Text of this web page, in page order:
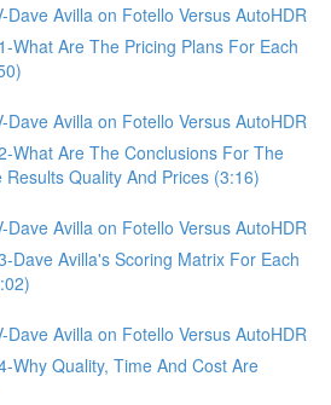
Dave Avilla on Fotello Versus AutoHDR
What Are The Pricing Plans For Each
Dave Avilla on Fotello Versus AutoHDR
What Are The Conclusions For The
Quality And Prices (3:16)
Dave Avilla on Fotello Versus AutoHDR
Dave Avilla's Scoring Matrix For Each
Dave Avilla on Fotello Versus AutoHDR
Why Quality, Time And Cost Are